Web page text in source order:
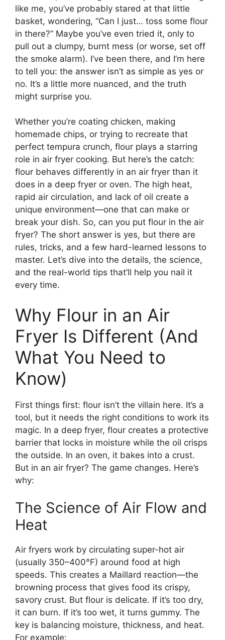
like me, you’ve probably stared at that little
basket, wondering, “Can I just… toss some flour
in there?” Maybe you’ve even tried it, only to
pull out a clumpy, burnt mess (or worse, set off
the smoke alarm). I’ve been there, and I’m here
to tell you: the answer isn’t as simple as yes or
no. It’s a little more nuanced, and the truth
might surprise you.
Whether you’re coating chicken, making
homemade chips, or trying to recreate that
perfect tempura crunch, flour plays a starring
role in air fryer cooking. But here’s the catch:
flour behaves differently in an air fryer than it
does in a deep fryer or oven. The high heat,
rapid air circulation, and lack of oil create a
unique environment—one that can make or
break your dish. So, can you put flour in the air
fryer? The short answer is yes, but there are
rules, tricks, and a few hard-learned lessons to
master. Let’s dive into the details, the science,
and the real-world tips that’ll help you nail it
every time.
Why Flour in an Air
Fryer Is Different (And
What You Need to
Know)
First things first: flour isn’t the villain here. It’s a
tool, but it needs the right conditions to work its
magic. In a deep fryer, flour creates a protective
barrier that locks in moisture while the oil crisps
the outside. In an oven, it bakes into a crust.
But in an air fryer? The game changes. Here’s
why:
The Science of Air Flow and
Heat
Air fryers work by circulating super-hot air
(usually 350–400°F) around food at high
speeds. This creates a Maillard reaction—the
browning process that gives food its crispy,
savory crust. But flour is delicate. If it’s too dry,
it can burn. If it’s too wet, it turns gummy. The
key is balancing moisture, thickness, and heat.
For example: